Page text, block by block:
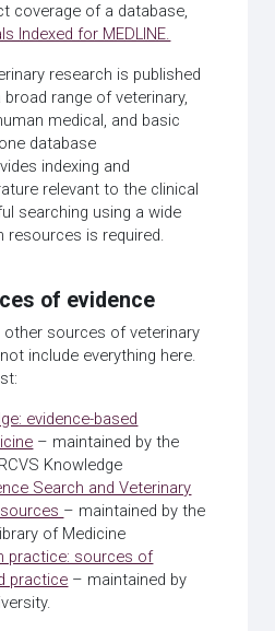
coverage of a database,
Indexed for MEDLINE.
research is published
range of veterinary,
medical, and basic
database
indexing and
relevant to the clinical
searching using a wide
is required.
of evidence
other sources of veterinary
include everything here.
evidence-based
– maintained by the
Knowledge
Search and Veterinary
– maintained by the
of Medicine
practice: sources of
practice – maintained by